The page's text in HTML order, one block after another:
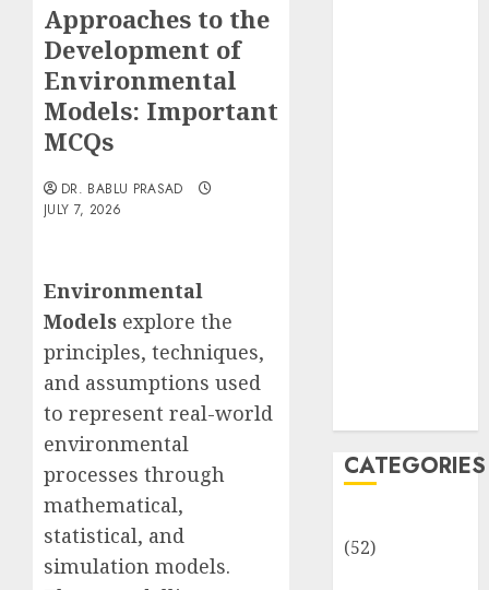
Approaches to the
Development of
Environmental
Models: Important
MCQs
DR. BABLU PRASAD
JULY 7, 2026
Environmental
Models explore the
principles, techniques,
and assumptions used
to represent real-world
environmental
processes through
mathematical,
statistical, and
simulation models.
CATEGORIES
(52)